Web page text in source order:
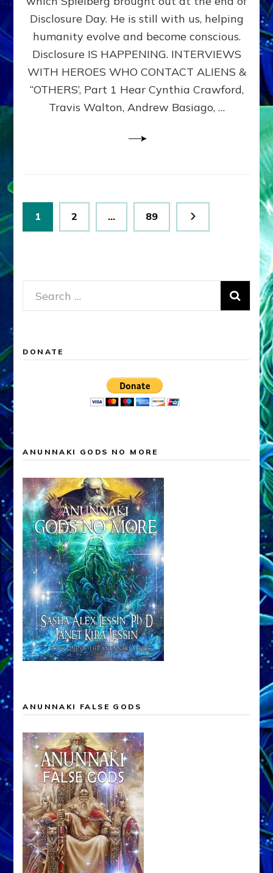
ALIENS,
ANUNNAKI,
&
DIMENSIONALS
BEYOND
MATRIX–
Part
Disclosure Day. He is still with us, helping
humanity evolve and become conscious.
Disclosure IS HAPPENING. INTERVIEWS
WITH HEROES WHO CONTACT ALIENS &
“OTHERS’, Part 1 Hear Cynthia Crawford,
Travis Walton, Andrew Basiago, …
Posts
pagination
Page
1 Page
2 … Page
89
Search
for:
DONATE
ANUNNAKI GODS NO MORE
ANUNNAKI FALSE GODS